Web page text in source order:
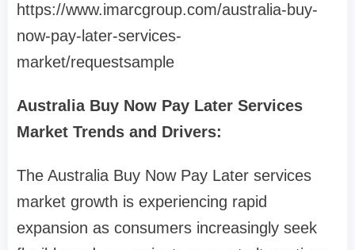
https://www.imarcgroup.com/australia-buy-
now-pay-later-services-
market/requestsample
Australia Buy Now Pay Later Services
Market Trends and Drivers:
The Australia Buy Now Pay Later services
market growth is experiencing rapid
expansion as consumers increasingly seek